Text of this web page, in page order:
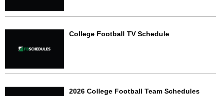
College Football TV Schedule
2026 College Football Team Schedules